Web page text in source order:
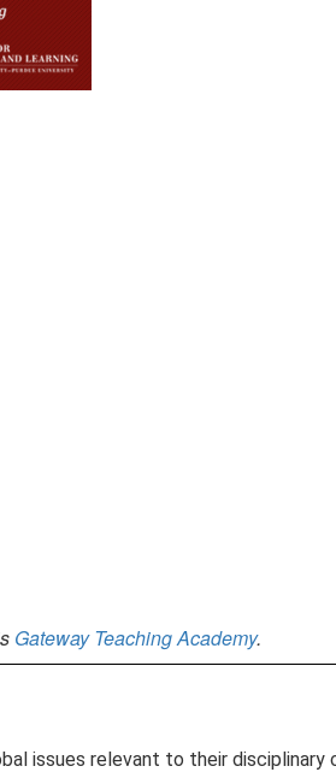
Gateway Teaching Academy.
issues relevant to their disciplinary